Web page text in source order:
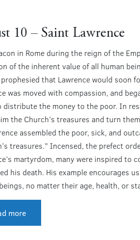
10 – Saint Lawrence
in Rome during the reign of the
of the inherent value of all human
that Lawrence would soon
was moved with compassion, and
distribute the money to the poor. In
the Church’s treasures and turn
assembled the poor, sick, and
treasures.” Incensed, the prefect
martyrdom, many were inspired to
his death. His example encourages
no matter their age, health, or
more